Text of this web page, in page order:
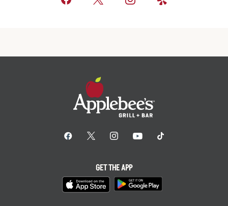
GET THE APP